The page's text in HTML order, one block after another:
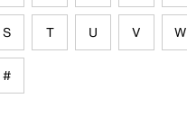
S T U V W
#